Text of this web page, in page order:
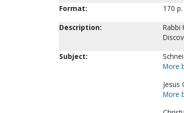
Format:
170
Description:
Rabbi
Subject:
More
Jesus
More